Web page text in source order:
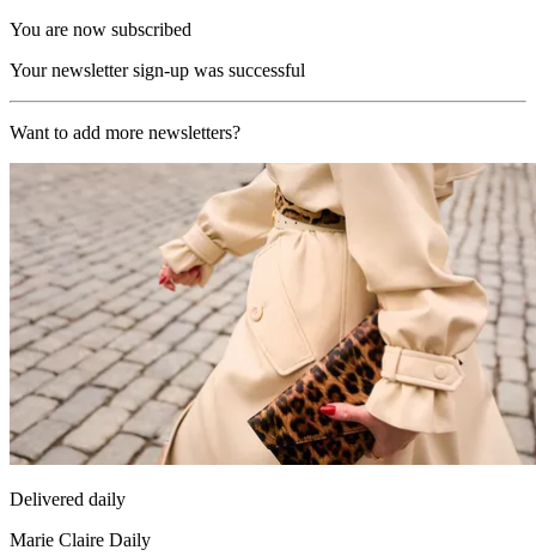
You are now subscribed
Your newsletter sign-up was successful
Want to add more newsletters?
Delivered daily
Marie Claire Daily